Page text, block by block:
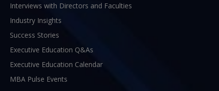
Interviews with Directors and Faculties
Industry Insights
Success Stories
Executive Education Q&As
Executive Education Calendar
MBA Pulse Events